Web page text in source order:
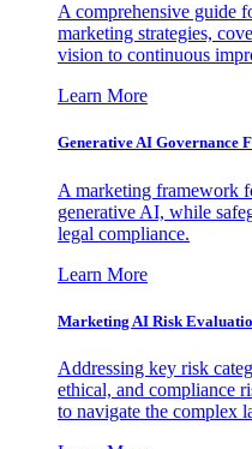
A comprehensive guide
marketing strategies,
vision to continuous
Learn More
Generative AI Governance
A marketing framework
generative AI, while
legal compliance.
Learn More
Marketing AI Risk
Addressing key risk
ethical, and compliance
to navigate the complex